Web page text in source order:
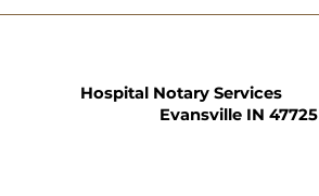
Hospital Notary Services
Evansville IN 47725